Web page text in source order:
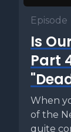
Episode
Is
Part
When
of the
quite